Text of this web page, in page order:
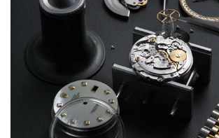
Gregory Girshin
7/29/2026
I am using Swiss Watch Expo for several years now,
happier with the quality of their service! The
purchases is always seamless, stress free, fast,
courteous. It applies to selling, trade in and buying
You can buy with confidence from Swiss Watch